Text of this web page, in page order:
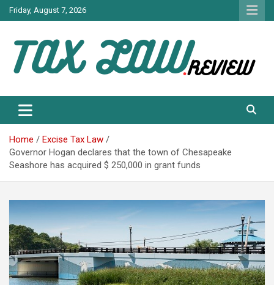
Skip
to
Friday, August 7, 2026
TAX LAW
Home
Excise Tax Law
Governor Hogan declares that the town of Chesapeake
Seashore has acquired $ 250,000 in grant funds